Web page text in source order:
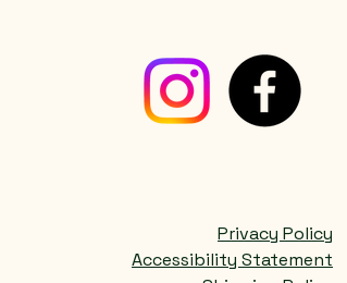
Privacy Policy
Accessibility Statement